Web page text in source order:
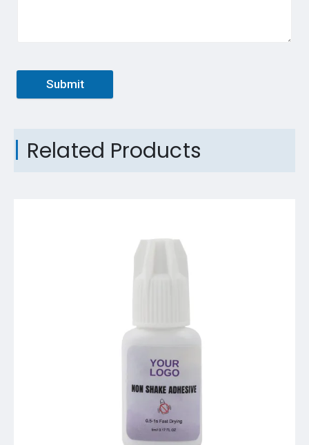
Submit
Related Products